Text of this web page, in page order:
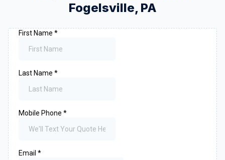
Fogelsville, PA